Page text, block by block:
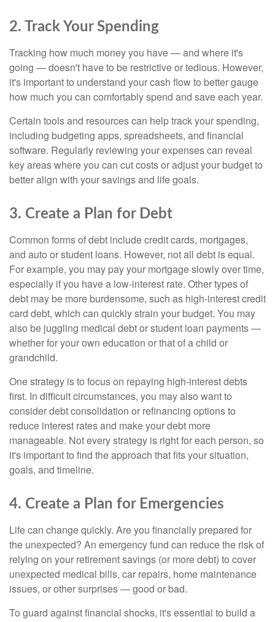
2. Track Your Spending
Tracking how much money you have — and where it's
going — doesn't have to be restrictive or tedious. However,
it's important to understand your cash flow to better gauge
how much you can comfortably spend and save each year.
Certain tools and resources can help track your spending,
including budgeting apps, spreadsheets, and financial
software. Regularly reviewing your expenses can reveal
key areas where you can cut costs or adjust your budget to
better align with your savings and life goals.
3. Create a Plan for Debt
Common forms of debt include credit cards, mortgages,
and auto or student loans. However, not all debt is equal.
For example, you may pay your mortgage slowly over time,
especially if you have a low-interest rate. Other types of
debt may be more burdensome, such as high-interest credit
card debt, which can quickly strain your budget. You may
also be juggling medical debt or student loan payments —
whether for your own education or that of a child or
grandchild.
One strategy is to focus on repaying high-interest debts
first. In difficult circumstances, you may also want to
consider debt consolidation or refinancing options to
reduce interest rates and make your debt more
manageable. Not every strategy is right for each person, so
it's important to find the approach that fits your situation,
goals, and timeline.
4. Create a Plan for Emergencies
Life can change quickly. Are you financially prepared for
the unexpected? An emergency fund can reduce the risk of
relying on your retirement savings (or more debt) to cover
unexpected medical bills, car repairs, home maintenance
issues, or other surprises — good or bad.
To guard against financial shocks, it's essential to build a